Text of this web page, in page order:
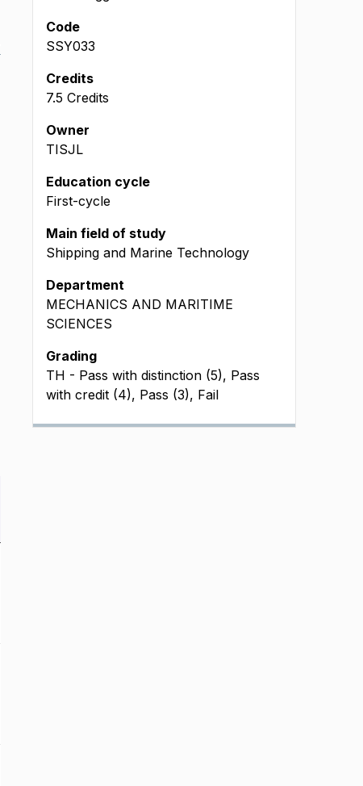
Code
SSY033
Credits
7.5 Credits
Owner
TISJL
Education cycle
First-cycle
Main field of study
Shipping and Marine Technology
Department
MECHANICS AND MARITIME
SCIENCES
Grading
TH - Pass with distinction (5), Pass
with credit (4), Pass (3), Fail